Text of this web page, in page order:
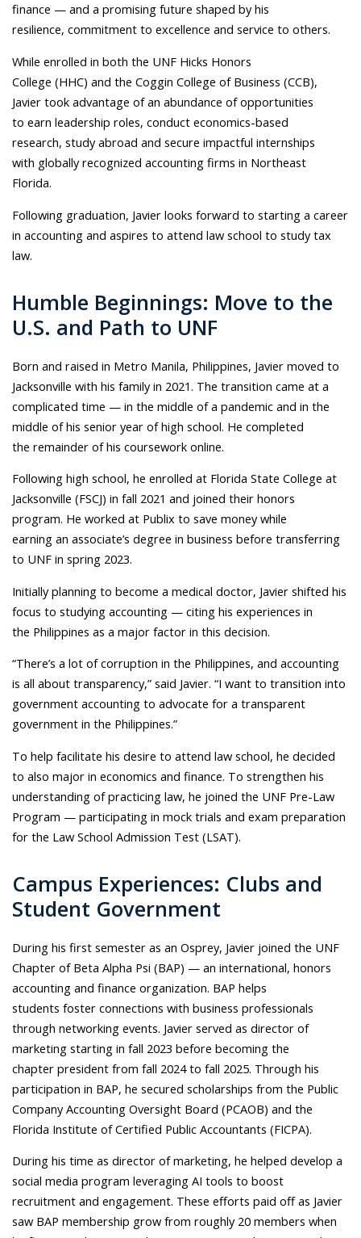
finance — and a promising future shaped by his
resilience, commitment to excellence and service to others.
While enrolled in both the UNF Hicks Honors
College (HHC) and the Coggin College of Business (CCB),
Javier took advantage of an abundance of opportunities
to earn leadership roles, conduct economics-based
research, study abroad and secure impactful internships
with globally recognized accounting firms in Northeast
Florida.
Following graduation, Javier looks forward to starting a career
in accounting and aspires to attend law school to study tax
law.
Humble Beginnings: Move to the
U.S. and Path to UNF
Born and raised in Metro Manila, Philippines, Javier moved to
Jacksonville with his family in 2021. The transition came at a
complicated time — in the middle of a pandemic and in the
middle of his senior year of high school. He completed
the remainder of his coursework online.
Following high school, he enrolled at Florida State College at
Jacksonville (FSCJ) in fall 2021 and joined their honors
program. He worked at Publix to save money while
earning an associate’s degree in business before transferring
to UNF in spring 2023.
Initially planning to become a medical doctor, Javier shifted his
focus to studying accounting — citing his experiences in
the Philippines as a major factor in this decision.
“There’s a lot of corruption in the Philippines, and accounting
is all about transparency,” said Javier. “I want to transition into
government accounting to advocate for a transparent
government in the Philippines.”
To help facilitate his desire to attend law school, he decided
to also major in economics and finance. To strengthen his
understanding of practicing law, he joined the UNF Pre-Law
Program — participating in mock trials and exam preparation
for the Law School Admission Test (LSAT).
Campus Experiences: Clubs and
Student Government
During his first semester as an Osprey, Javier joined the UNF
Chapter of Beta Alpha Psi (BAP) — an international, honors
accounting and finance organization. BAP helps
students foster connections with business professionals
through networking events. Javier served as director of
marketing starting in fall 2023 before becoming the
chapter president from fall 2024 to fall 2025. Through his
participation in BAP, he secured scholarships from the Public
Company Accounting Oversight Board (PCAOB) and the
Florida Institute of Certified Public Accountants (FICPA).
During his time as director of marketing, he helped develop a
social media program leveraging AI tools to boost
recruitment and engagement. These efforts paid off as Javier
saw BAP membership grow from roughly 20 members when